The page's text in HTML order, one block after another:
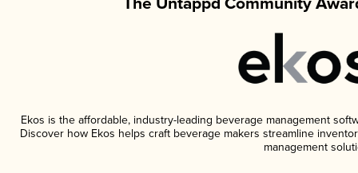
Ekos is the affordable, industry-leading beverage management
Discover how Ekos helps craft beverage makers streamline
management